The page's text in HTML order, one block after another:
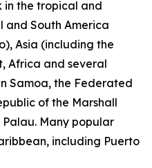
in the tropical and
and South America
Asia (including the
Africa and several
Samoa, the Federated
of the Marshall
Many popular
including Puerto